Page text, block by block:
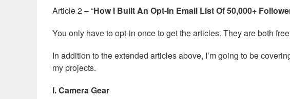
Article 2 – “How I Built An Opt-In Email List Of 50,000+
You only have to opt-in once to get the articles. They are both
In addition to the extended articles above, I’m going to be
my projects.
I. Camera Gear